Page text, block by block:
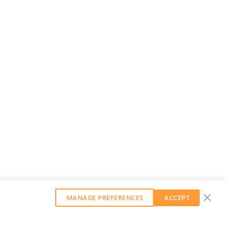
MANAGE PREFERENCES ACCEPT